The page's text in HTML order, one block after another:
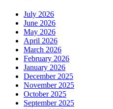
July 2026
June 2026
May 2026
April 2026
March 2026
February 2026
January 2026
December 2025
November 2025
October 2025
September 2025